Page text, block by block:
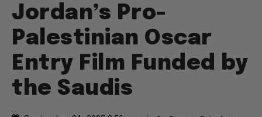
Jordan’s Pro-
Palestinian Oscar
Entry Film Funded by
the Saudis